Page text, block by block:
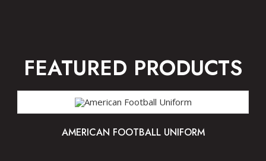
FEATURED PRODUCTS
AMERICAN FOOTBALL UNIFORM